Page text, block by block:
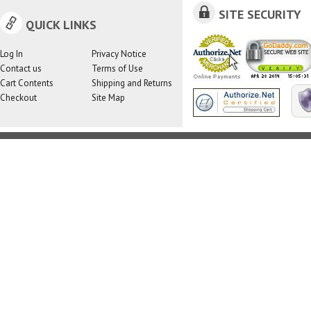
QUICK LINKS
Log In
Contact us
Cart Contents
Checkout
Privacy Notice
Terms of Use
Shipping and Returns
Site Map
SITE SECURITY